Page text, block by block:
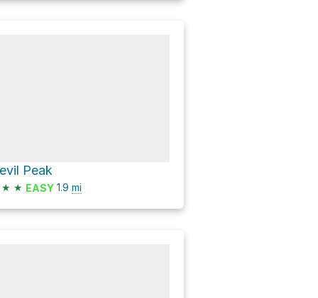
Peak
★ ★ EASY 1.9 mi